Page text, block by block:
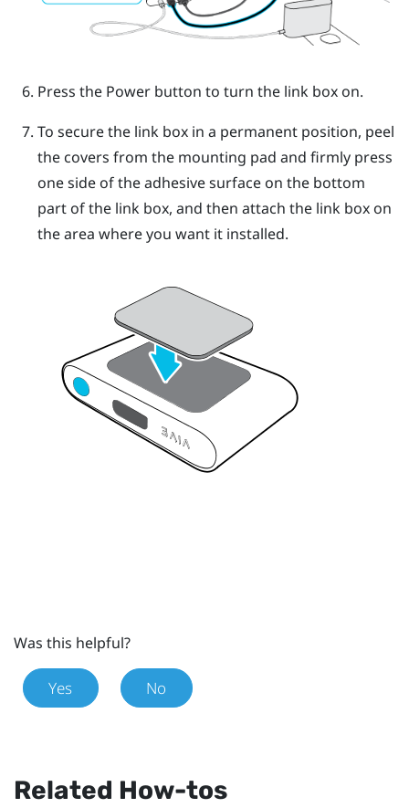
Press the Power button to turn the link box on.
To secure the link box in a permanent position, peel
the covers from the mounting pad and firmly press
one side of the adhesive surface on the bottom
part of the link box, and then attach the link box on
the area where you want it installed.
Was this helpful?
Yes No
Related How-tos